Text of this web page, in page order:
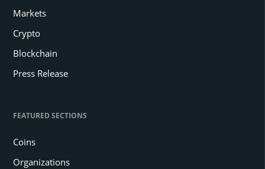
Markets
Crypto
Blockchain
Press Release
FEATURED SECTIONS
Coins
Organizations